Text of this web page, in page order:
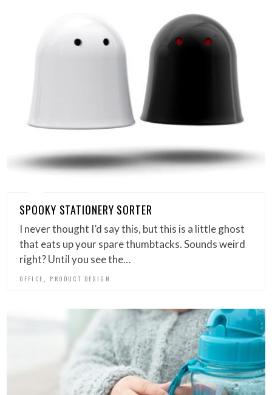
SPOOKY STATIONERY SORTER
I never thought I’d say this, but this is a little ghost
that eats up your spare thumbtacks. Sounds weird
right? Until you see the…
OFFICE PRODUCT DESIGN